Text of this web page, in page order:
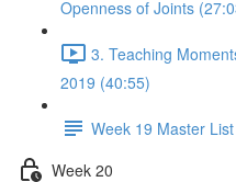
Openness of Joints
3. Teaching
2019 (40:55)
Week 19 Master List
Week 20